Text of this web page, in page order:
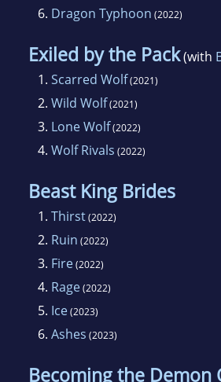
6. Dragon Typhoon (2022)
Exiled by the Pack(with
1. Scarred Wolf(2021)
2. Wild Wolf(2021)
3. Lone Wolf(2022)
4. Wolf Rivals (2022)
Beast King Brides
1. Thirst(2022)
2. Ruin (2022)
3. Fire(2022)
4. Rage(2022)
5. Ice(2023)
6. Ashes (2023)
Becoming the Demon